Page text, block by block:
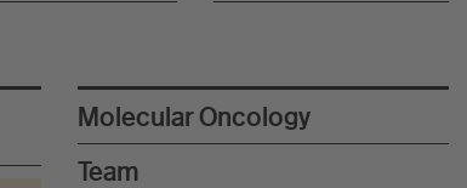
Molecular Oncology
Team